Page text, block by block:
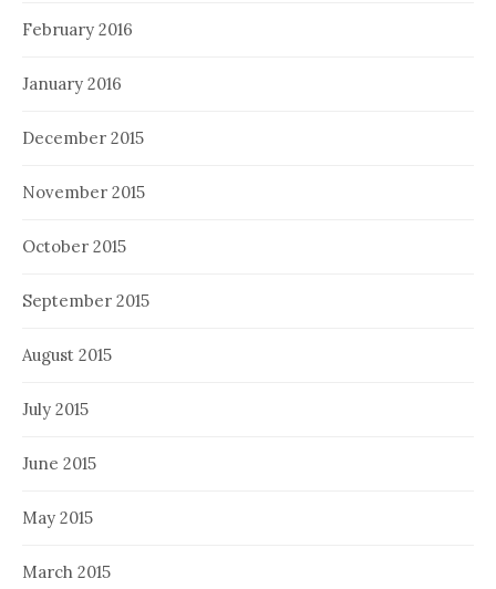
February 2016
January 2016
December 2015
November 2015
October 2015
September 2015
August 2015
July 2015
June 2015
May 2015
March 2015